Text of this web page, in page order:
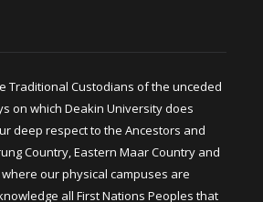
Traditional Custodians of the unceded
on which Deakin University does
deep respect to the Ancestors and
Country, Eastern Maar Country and
our physical campuses are
all First Nations Peoples that